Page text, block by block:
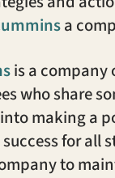
a
is a company
who share
making a
for all
to